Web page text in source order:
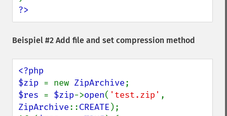
?>
Beispiel #2 Add file and set compression method
<?php
$zip = new ZipArchive
$res = $zip->open( 'test.zip'
ZipArchive::CREATE );